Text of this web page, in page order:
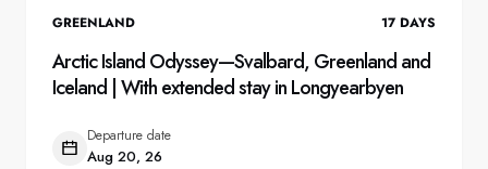
GREENLAND 17 DAYS
Arctic Island Odyssey—Svalbard, Greenland and
Iceland | With extended stay in Longyearbyen
Departure date
Aug 20, 26